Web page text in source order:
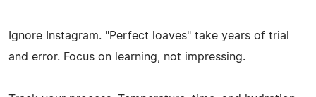
Ignore Instagram. "Perfect loaves" take years of trial
and error. Focus on learning, not impressing.